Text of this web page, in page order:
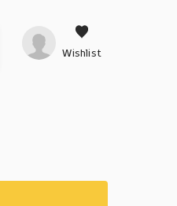
Wishlist